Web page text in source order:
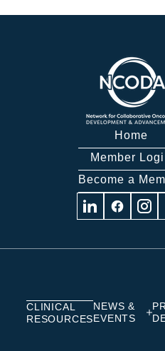
Home
Member
Become a
Visit Visit Visit
CLINICAL
RESOURCES
NEWS &
EVENTS